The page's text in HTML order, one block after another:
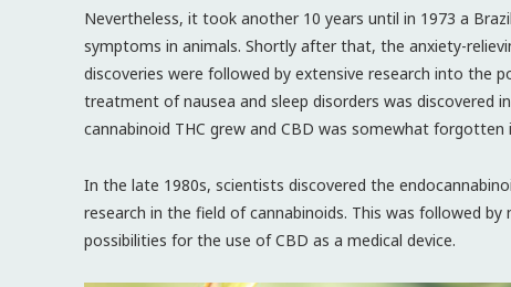
Nevertheless, it took another 10 years until in 1973 a
symptoms in animals. Shortly after that, the anxiety-
discoveries were followed by extensive research into the
treatment of nausea and sleep disorders was discovered
cannabinoid THC grew and CBD was somewhat
In the late 1980s, scientists discovered the
research in the field of cannabinoids. This was followed
possibilities for the use of CBD as a medical device.